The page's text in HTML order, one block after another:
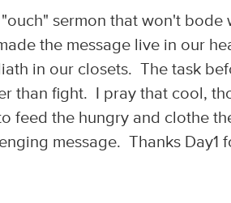
"ouch" sermon that won't
the message live in our
in our closets. The task
than fight. I pray that cool,
feed the hungry and clothe
message. Thanks Day1